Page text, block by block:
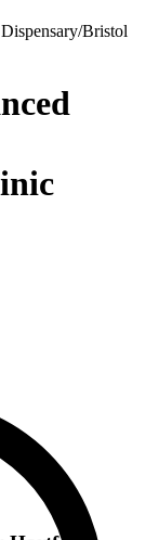
Bristol